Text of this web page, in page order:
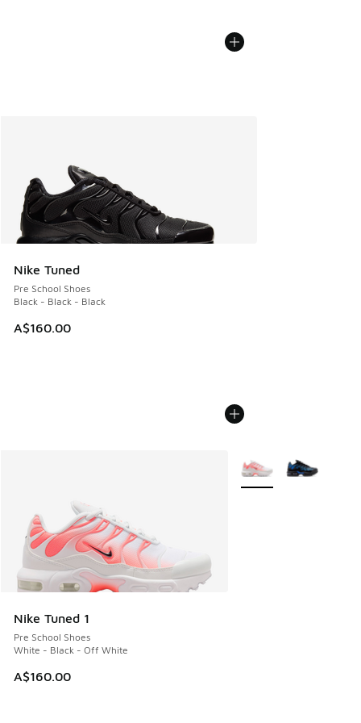
Nike Tuned
Pre School Shoes
Black - Black - Black
A$160.00
Nike Tuned 1
Pre School Shoes
White - Black - Off White
A$160.00
More Colors Available